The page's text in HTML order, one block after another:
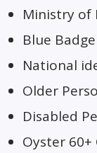
Ministry of
Blue Badge
National
Older
Disabled
Oyster 60+